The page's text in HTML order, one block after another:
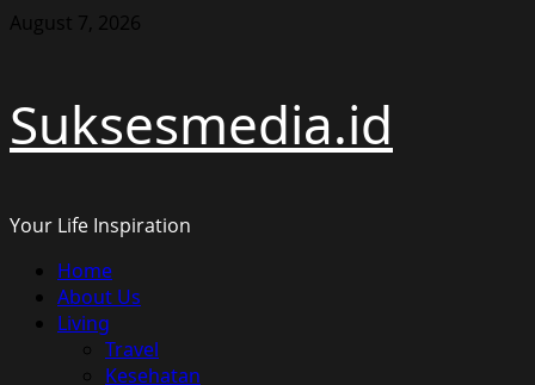
Skip
August 7, 2026
Suksesmedia.id
Your Life Inspiration
Primary
Menu
Home
About Us
Living
Travel
Kesehatan